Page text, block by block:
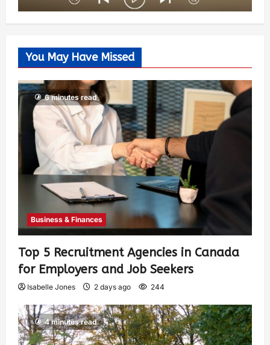
You May Have Missed
6 minutes read
Business & Finances
Top 5 Recruitment Agencies in Canada
for Employers and Job Seekers
Isabelle Jones 2 days ago 244
4 minutes read